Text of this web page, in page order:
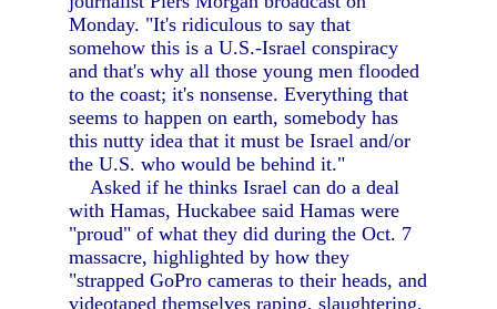
Monday. "It's ridiculous to say that
somehow this is a U.S.-Israel conspiracy
and that's why all those young men flooded
to the coast; it's nonsense. Everything that
seems to happen on earth, somebody has
this nutty idea that it must be Israel and/or
the U.S. who would be behind it."
Asked if he thinks Israel can do a deal
with Hamas, Huckabee said Hamas were
"proud" of what they did during the Oct. 7
massacre, highlighted by how they
"strapped GoPro cameras to their heads, and
videotaped themselves raping, slaughtering,